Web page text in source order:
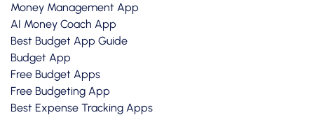
Money Management App
AI Money Coach App
Best Budget App Guide
Budget App
Free Budget Apps
Free Budgeting App
Best Expense Tracking Apps